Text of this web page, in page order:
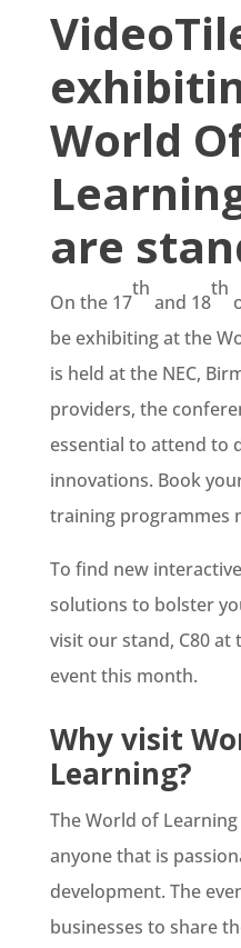
World
are
On the 17
th
and 18
th
be exhibiting at the
is held at the NEC,
providers, the
essential to attend to
innovations. Book
training programmes
To find new
solutions to bolster
visit our stand, C80
event this month.
Why visit
Learning?
The World of
anyone that is
development. The
businesses to share